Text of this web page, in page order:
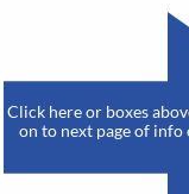
Click here or boxes
on to next page of info